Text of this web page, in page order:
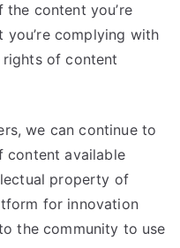
content you’re
you’re complying with
of content
we can continue to
content available
property of
for innovation
the community to use